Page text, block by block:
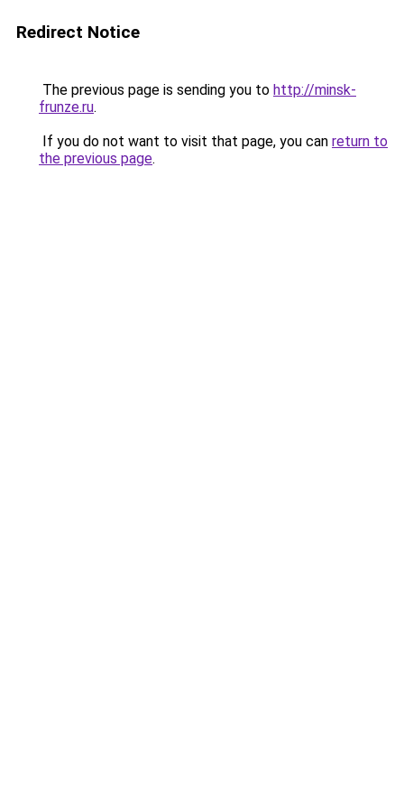
Redirect Notice
The previous page is sending you to http://minsk-
frunze.ru.
If you do not want to visit that page, you can return to
the previous page.